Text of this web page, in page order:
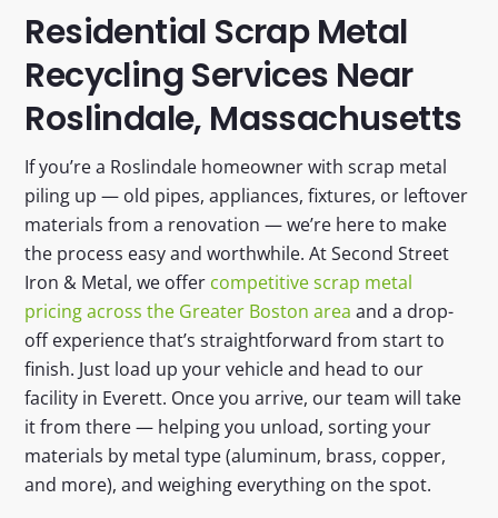
Residential Scrap Metal
Recycling Services Near
Roslindale, Massachusetts​
If you’re a Roslindale homeowner with scrap metal
piling up — old pipes, appliances, fixtures, or leftover
materials from a renovation — we’re here to make
the process easy and worthwhile. At Second Street
Iron & Metal, we offer competitive scrap metal
pricing across the Greater Boston area and a drop-
off experience that’s straightforward from start to
finish. Just load up your vehicle and head to our
facility in Everett. Once you arrive, our team will take
it from there — helping you unload, sorting your
materials by metal type (aluminum, brass, copper,
and more), and weighing everything on the spot.